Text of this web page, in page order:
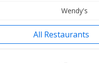
Wendy's
All Restaurants